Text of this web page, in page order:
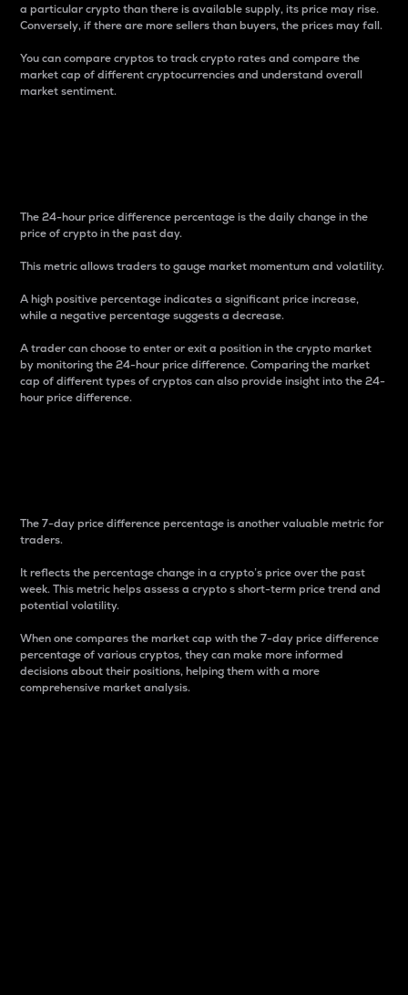
a particular crypto than there is available supply, its price may rise.
Conversely, if there are more sellers than buyers, the prices may fall.
You can compare cryptos to track crypto rates and compare the
market cap of different cryptocurrencies and understand overall
market sentiment.
The 24-hour price difference percentage is the daily change in the
price of crypto in the past day.
This metric allows traders to gauge market momentum and volatility.
A high positive percentage indicates a significant price increase,
while a negative percentage suggests a decrease.
A trader can choose to enter or exit a position in the crypto market
by monitoring the 24-hour price difference. Comparing the market
cap of different types of cryptos can also provide insight into the 24-
hour price difference.
The 7-day price difference percentage is another valuable metric for
traders.
It reflects the percentage change in a crypto’s price over the past
week. This metric helps assess a crypto s short-term price trend and
potential volatility.
When one compares the market cap with the 7-day price difference
percentage of various cryptos, they can make more informed
decisions about their positions, helping them with a more
comprehensive market analysis.